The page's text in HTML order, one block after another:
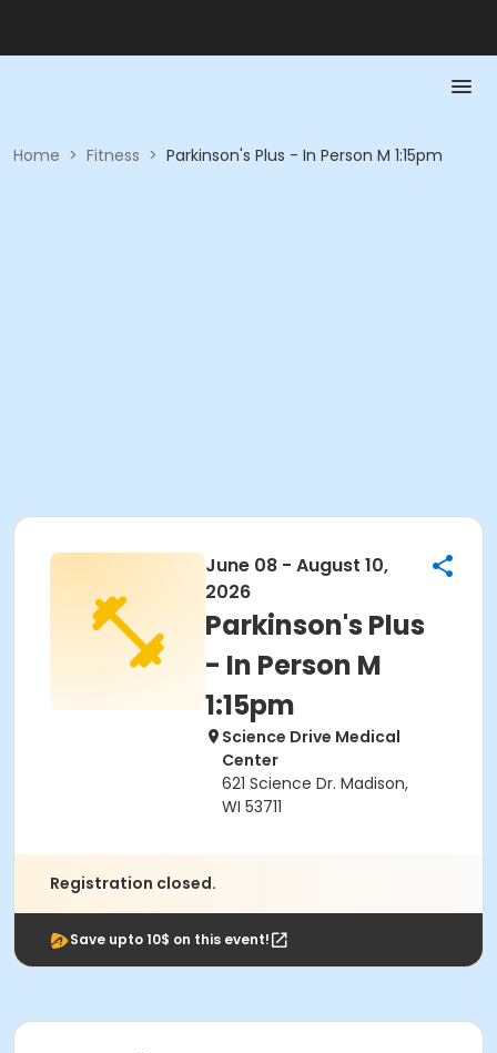
Home > Fitness > Parkinson's Plus - In Person M 1:15pm
June 08 - August 10,
2026
Parkinson's Plus
- In Person M
1:15pm
Science Drive Medical
Center
621 Science Dr. Madison,
WI 53711
Registration closed.
Save upto 10$ on this event!